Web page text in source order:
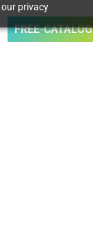
privacy
FREE-CATALOG